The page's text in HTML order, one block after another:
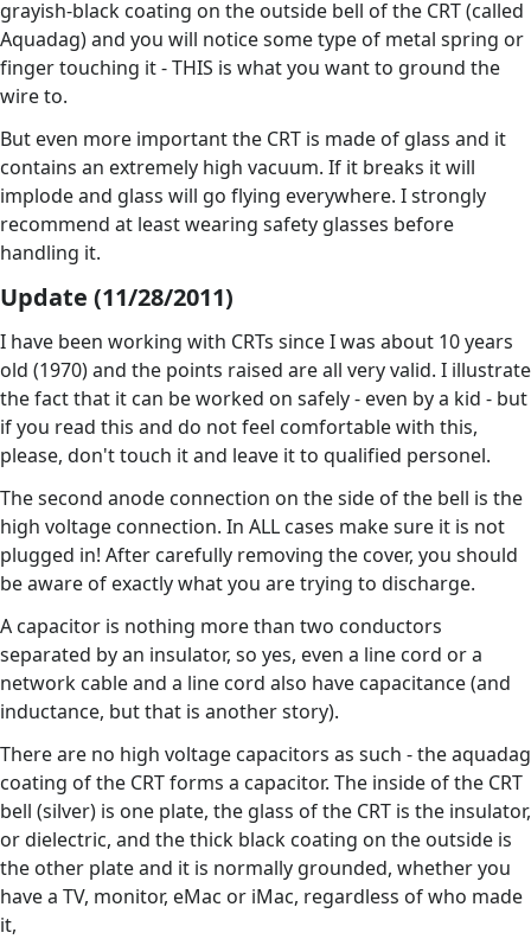
grayish-black coating on the outside bell of the CRT (called
Aquadag) and you will notice some type of metal spring or
finger touching it - THIS is what you want to ground the
wire to.
But even more important the CRT is made of glass and it
contains an extremely high vacuum. If it breaks it will
implode and glass will go flying everywhere. I strongly
recommend at least wearing safety glasses before
handling it.
Update (11/28/2011)
I have been working with CRTs since I was about 10 years
old (1970) and the points raised are all very valid. I illustrate
the fact that it can be worked on safely - even by a kid - but
if you read this and do not feel comfortable with this,
please, don't touch it and leave it to qualified personel.
The second anode connection on the side of the bell is the
high voltage connection. In ALL cases make sure it is not
plugged in! After carefully removing the cover, you should
be aware of exactly what you are trying to discharge.
A capacitor is nothing more than two conductors
separated by an insulator, so yes, even a line cord or a
network cable and a line cord also have capacitance (and
inductance, but that is another story).
There are no high voltage capacitors as such - the aquadag
coating of the CRT forms a capacitor. The inside of the CRT
bell (silver) is one plate, the glass of the CRT is the insulator,
or dielectric, and the thick black coating on the outside is
the other plate and it is normally grounded, whether you
have a TV, monitor, eMac or iMac, regardless of who made
it,